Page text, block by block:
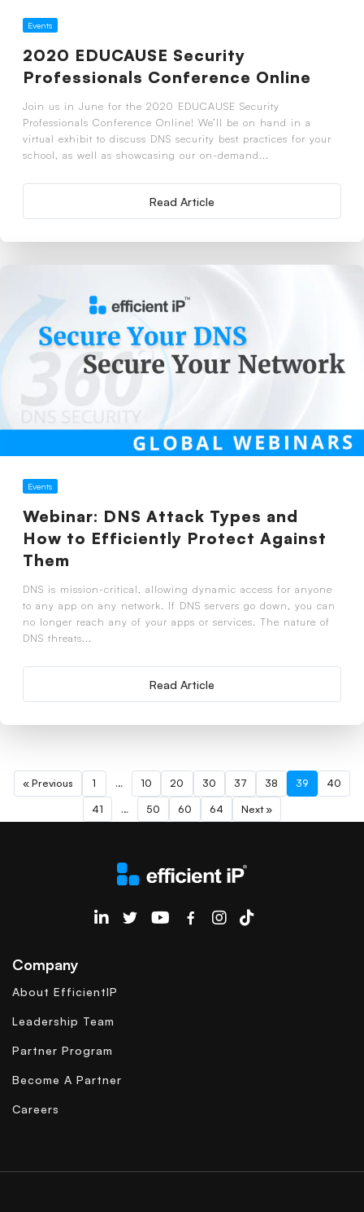
Events
2020 EDUCAUSE Security
Professionals Conference Online
Join us in June for the 2020 EDUCAUSE Security
Professionals Conference Online! We’ll be on hand in a
virtual exhibit to discuss DNS security best practices for your
school, as well as showcasing our on-demand...
Read Article
Events
Webinar: DNS Attack Types and
How to Efficiently Protect Against
Them
DNS is mission-critical, allowing dynamic access for anyone
to any app on any network. If DNS servers go down, you can
no longer reach any of your apps or services. The nature of
DNS threats...
Read Article
« Previous 1 … 10 20 30 37 38 39
40
41
… 50 60 64 Next »
EfficientIP on Linkedin
Company
About EfficientIP
Leadership Team
Partner Program
Become A Partner
Careers